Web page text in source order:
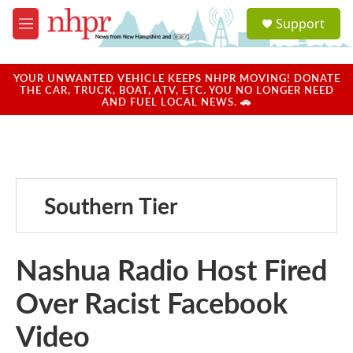
Skip to main content
M
e
u
a
u
Support
YOUR UNWANTED VEHICLE KEEPS NHPR MOVING! DONATE
THE CAR, TRUCK, BOAT, ATV, ETC. YOU NO LONGER NEED
AND FUEL LOCAL NEWS. 🚗
Southern Tier
Nashua Radio Host Fired
Over Racist Facebook
Video